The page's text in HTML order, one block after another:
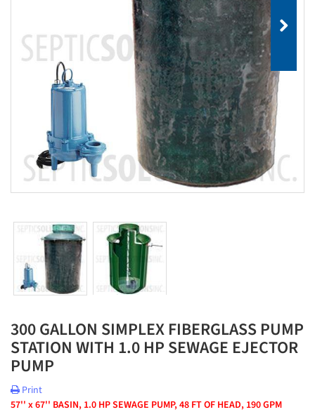
300 GALLON SIMPLEX FIBERGLASS PUMP
STATION WITH 1.0 HP SEWAGE EJECTOR
PUMP
Print
57'' x 67'' BASIN, 1.0 HP SEWAGE PUMP, 48 FT OF HEAD, 190 GPM